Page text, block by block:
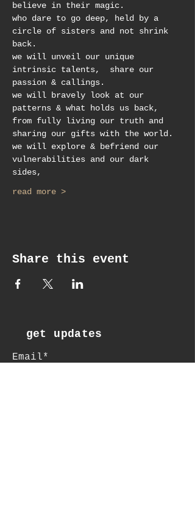
believe in their magic.
who dare to go deep, held by a
circle of sisters and not shrink
back.
we will unveil our unique
intrinsic talents,  share our
passion & callings.
we will bravely look at our
patterns & what holds us back,
from fully living our truth and
sharing our gifts with the world.
we will explore & befriend our
vulnerabilities and our dark
sides,
read more >
Share this event
get updates
Email*